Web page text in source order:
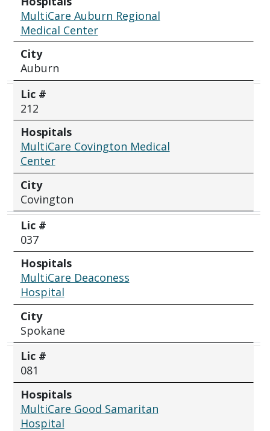
MultiCare Auburn Regional
Medical Center
City
Auburn
Lic #
212
Hospitals
MultiCare Covington Medical
Center
City
Covington
Lic #
037
Hospitals
MultiCare Deaconess
Hospital
City
Spokane
Lic #
081
Hospitals
MultiCare Good Samaritan
Hospital